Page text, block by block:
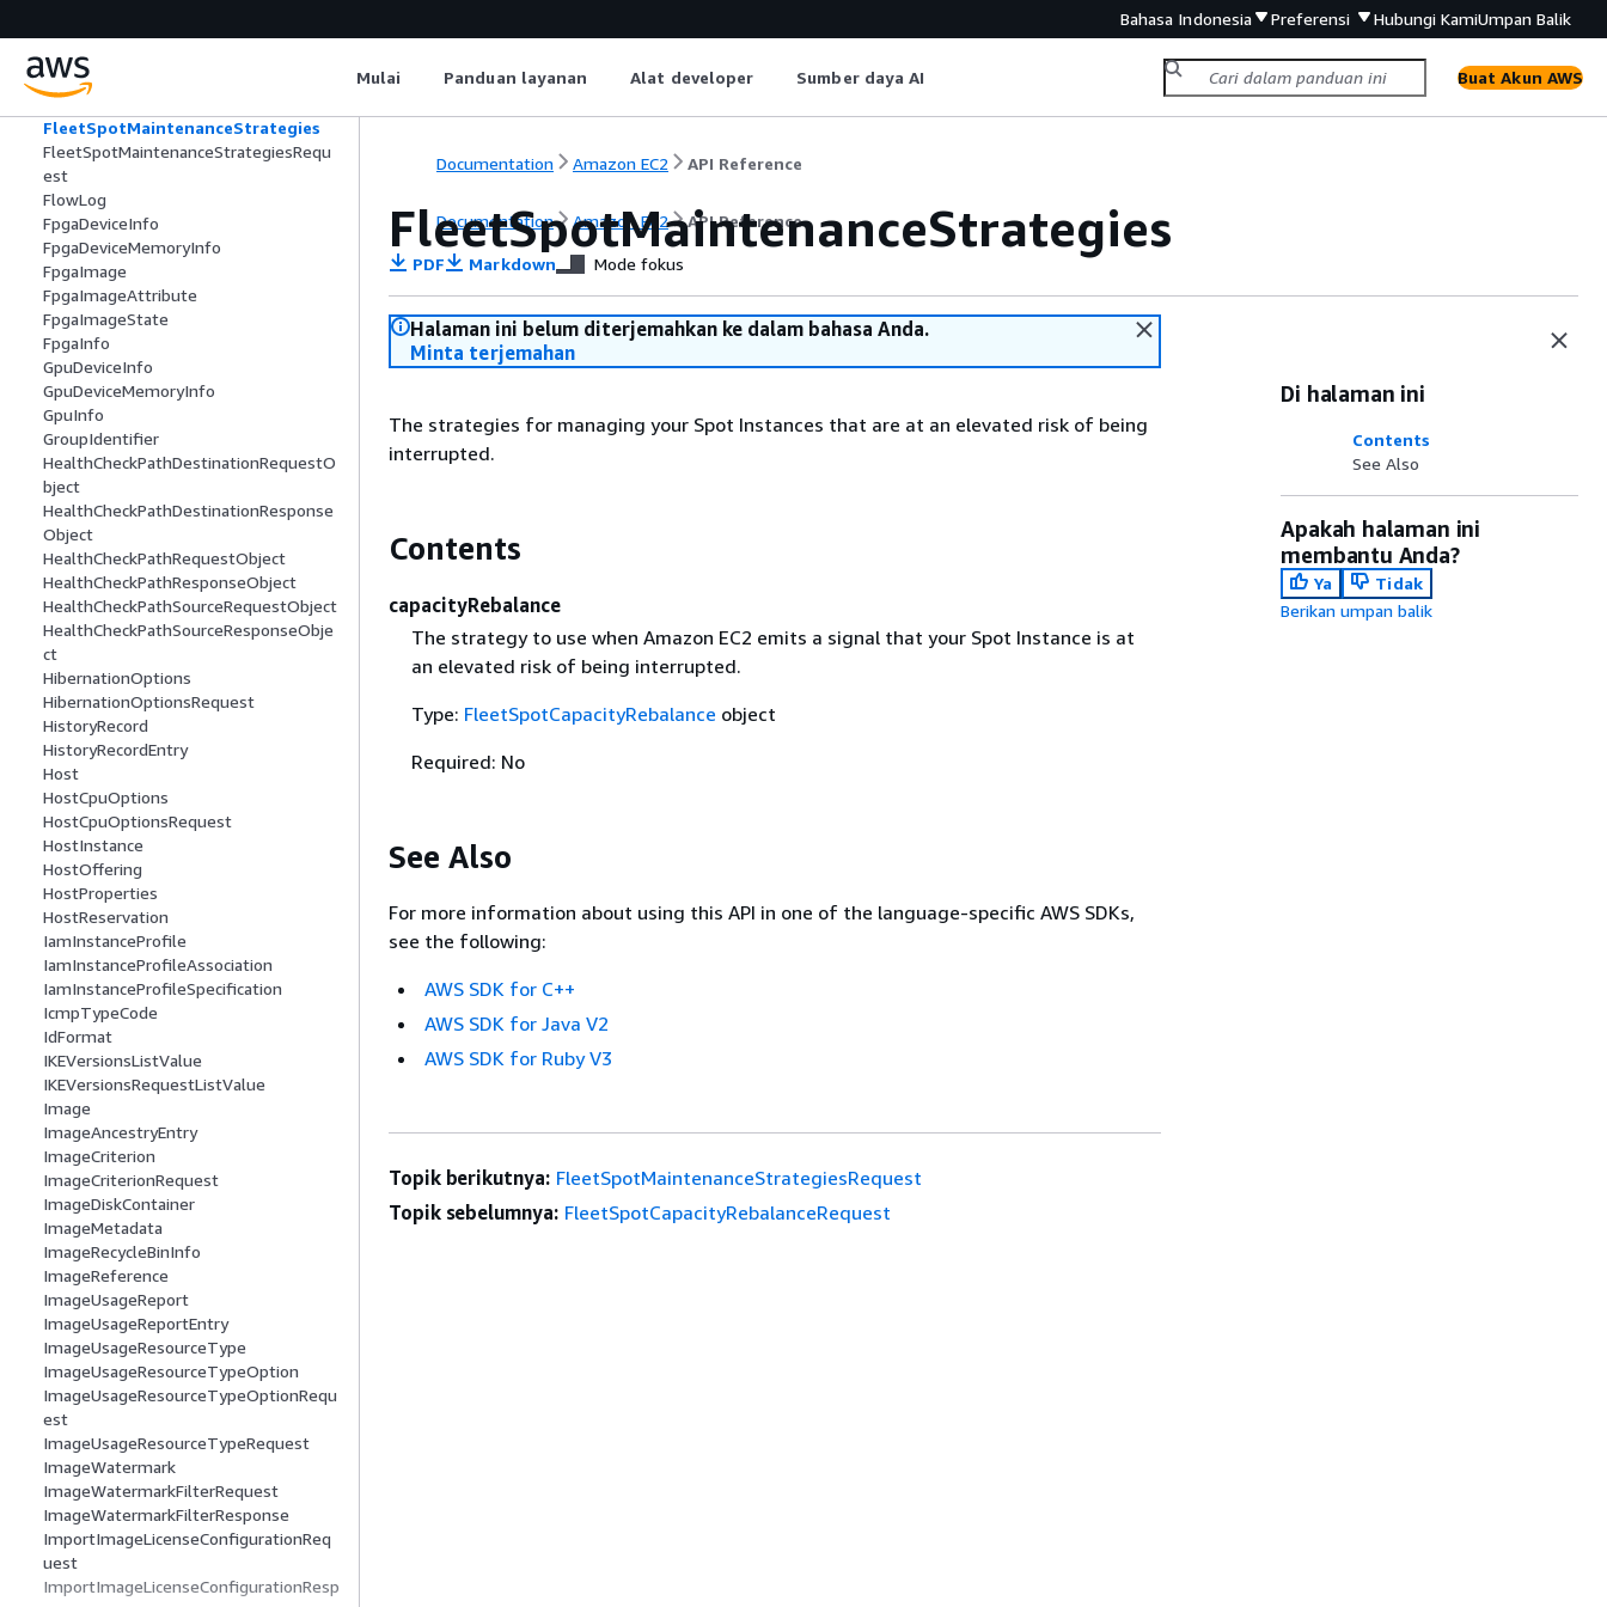
Bahasa Indonesia Preferensi Hubungi KamiUmpan Balik
Mulai Panduan layanan Alat developer Sumber daya AI Buat Akun AWS
uest
FleetSpotCapacityRebalance
FleetSpotCapacityRebalanceRequest
FleetSpotMaintenanceStrategies
FleetSpotMaintenanceStrategiesRequ
est
FlowLog
FpgaDeviceInfo
FpgaDeviceMemoryInfo
FpgaImage
FpgaImageAttribute
FpgaImageState
FpgaInfo
GpuDeviceInfo
GpuDeviceMemoryInfo
GpuInfo
GroupIdentifier
HealthCheckPathDestinationRequestO
bject
HealthCheckPathDestinationResponse
Object
HealthCheckPathRequestObject
HealthCheckPathResponseObject
HealthCheckPathSourceRequestObject
HealthCheckPathSourceResponseObje
ct
HibernationOptions
HibernationOptionsRequest
HistoryRecord
HistoryRecordEntry
Host
HostCpuOptions
HostCpuOptionsRequest
HostInstance
HostOffering
HostProperties
HostReservation
IamInstanceProfile
IamInstanceProfileAssociation
IamInstanceProfileSpecification
IcmpTypeCode
IdFormat
IKEVersionsListValue
IKEVersionsRequestListValue
Image
ImageAncestryEntry
ImageCriterion
ImageCriterionRequest
ImageDiskContainer
ImageMetadata
ImageRecycleBinInfo
ImageReference
ImageUsageReport
ImageUsageReportEntry
ImageUsageResourceType
ImageUsageResourceTypeOption
ImageUsageResourceTypeOptionRequ
est
ImageUsageResourceTypeRequest
ImageWatermark
ImageWatermarkFilterRequest
ImageWatermarkFilterResponse
ImportImageLicenseConfigurationReq
uest
ImportImageLicenseConfigurationResp
Documentation Amazon EC2 API Reference
Documentation Amazon EC2 API Reference
FleetSpotMaintenanceStrategies
PDF Markdown Mode fokus
Halaman ini belum diterjemahkan ke dalam bahasa Anda.
Minta terjemahan
The strategies for managing your Spot Instances that are at an elevated risk of being
interrupted.
Contents
capacityRebalance
The strategy to use when Amazon EC2 emits a signal that your Spot Instance is at
an elevated risk of being interrupted.
Type: FleetSpotCapacityRebalance object
Required: No
See Also
For more information about using this API in one of the language-specific AWS SDKs,
see the following:
AWS SDK for C++
AWS SDK for Java V2
AWS SDK for Ruby V3
Di halaman ini
Contents
See Also
Apakah halaman ini
membantu Anda?
Ya
Tidak
Berikan umpan balik
Topik berikutnya: FleetSpotMaintenanceStrategiesRequest
Topik sebelumnya: FleetSpotCapacityRebalanceRequest